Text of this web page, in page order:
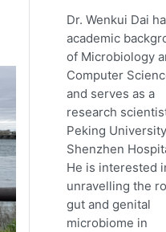
Dr. Wenkui Dai
academic
of Microbiology
Computer
and serves as a
research
Peking University
Shenzhen
He is interested
unravelling the
gut and genital
microbiome in